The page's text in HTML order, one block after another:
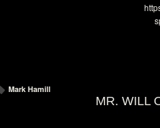
MR. WILL
Mark Hamill